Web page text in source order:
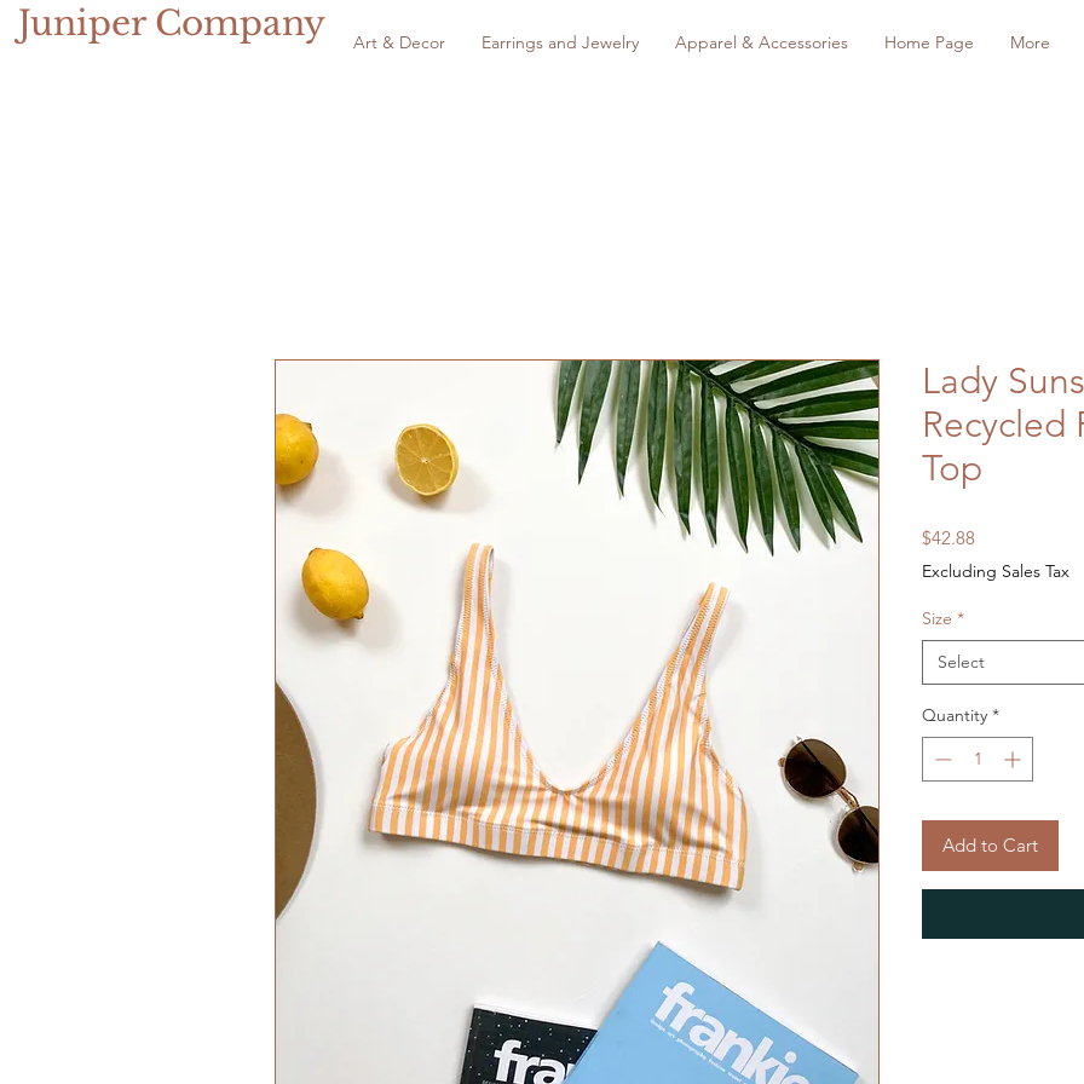
Juniper Company Art & Decor Earrings and Jewelry Apparel & Accessories Home Page More
Lady
Recycled
Top
$42.88
Excluding Sales Tax
Size *
Select
Quantity *
Add to Cart